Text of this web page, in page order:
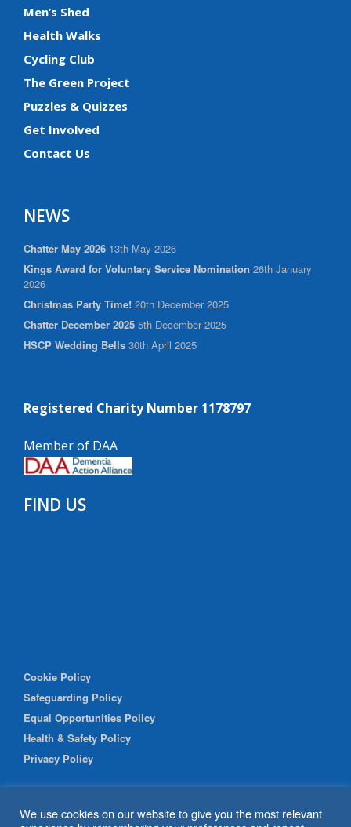
Men’s Shed
Health Walks
Cycling Club
The Green Project
Puzzles & Quizzes
Get Involved
Contact Us
NEWS
Chatter May 2026 13th May 2026
Kings Award for Voluntary Service Nomination 26th January
2026
Christmas Party Time! 20th December 2025
Chatter December 2025 5th December 2025
HSCP Wedding Bells 30th April 2025
Registered Charity Number 1178797
Member of DAA
FIND US
Cookie Policy
Safeguarding Policy
Equal Opportunities Policy
Health & Safety Policy
Privacy Policy
We use cookies on our website to give you the most relevant